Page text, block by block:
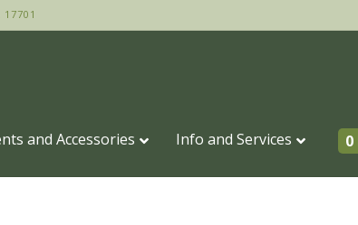
and Accessories Info and Services